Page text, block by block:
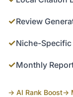
✓Review
✓Niche-
✓Monthly
→ AI Rank Boost→